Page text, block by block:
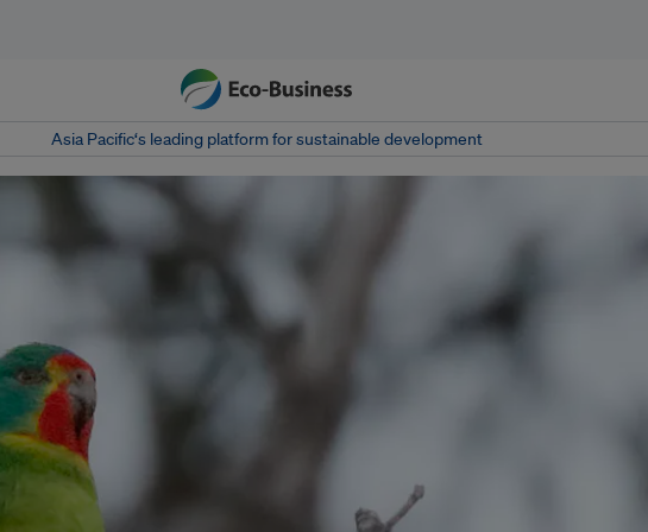
Asia Pacific‘s leading platform for sustainable development